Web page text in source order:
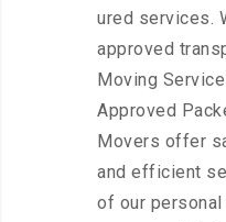
ured services.
approved
Moving
Approved
Movers offer
and efficient
of our